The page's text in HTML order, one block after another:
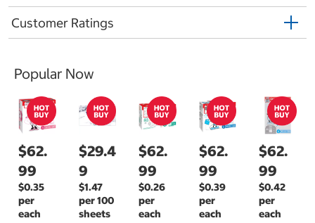
Customer Ratings
Popular Now
$62.
99
$0.35
per
each
$29.4
9
$1.47
per 100
sheets
$62.
99
$0.26
per
each
$62.
99
$0.39
per
each
$62.
99
$0.42
per
each